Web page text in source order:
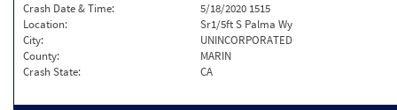
Crash Date & Time:
5/18/2020 1515
Location:
Sr1/5ft S Palma Wy
City:
UNINCORPORATED
County:
MARIN
Crash State:
CA